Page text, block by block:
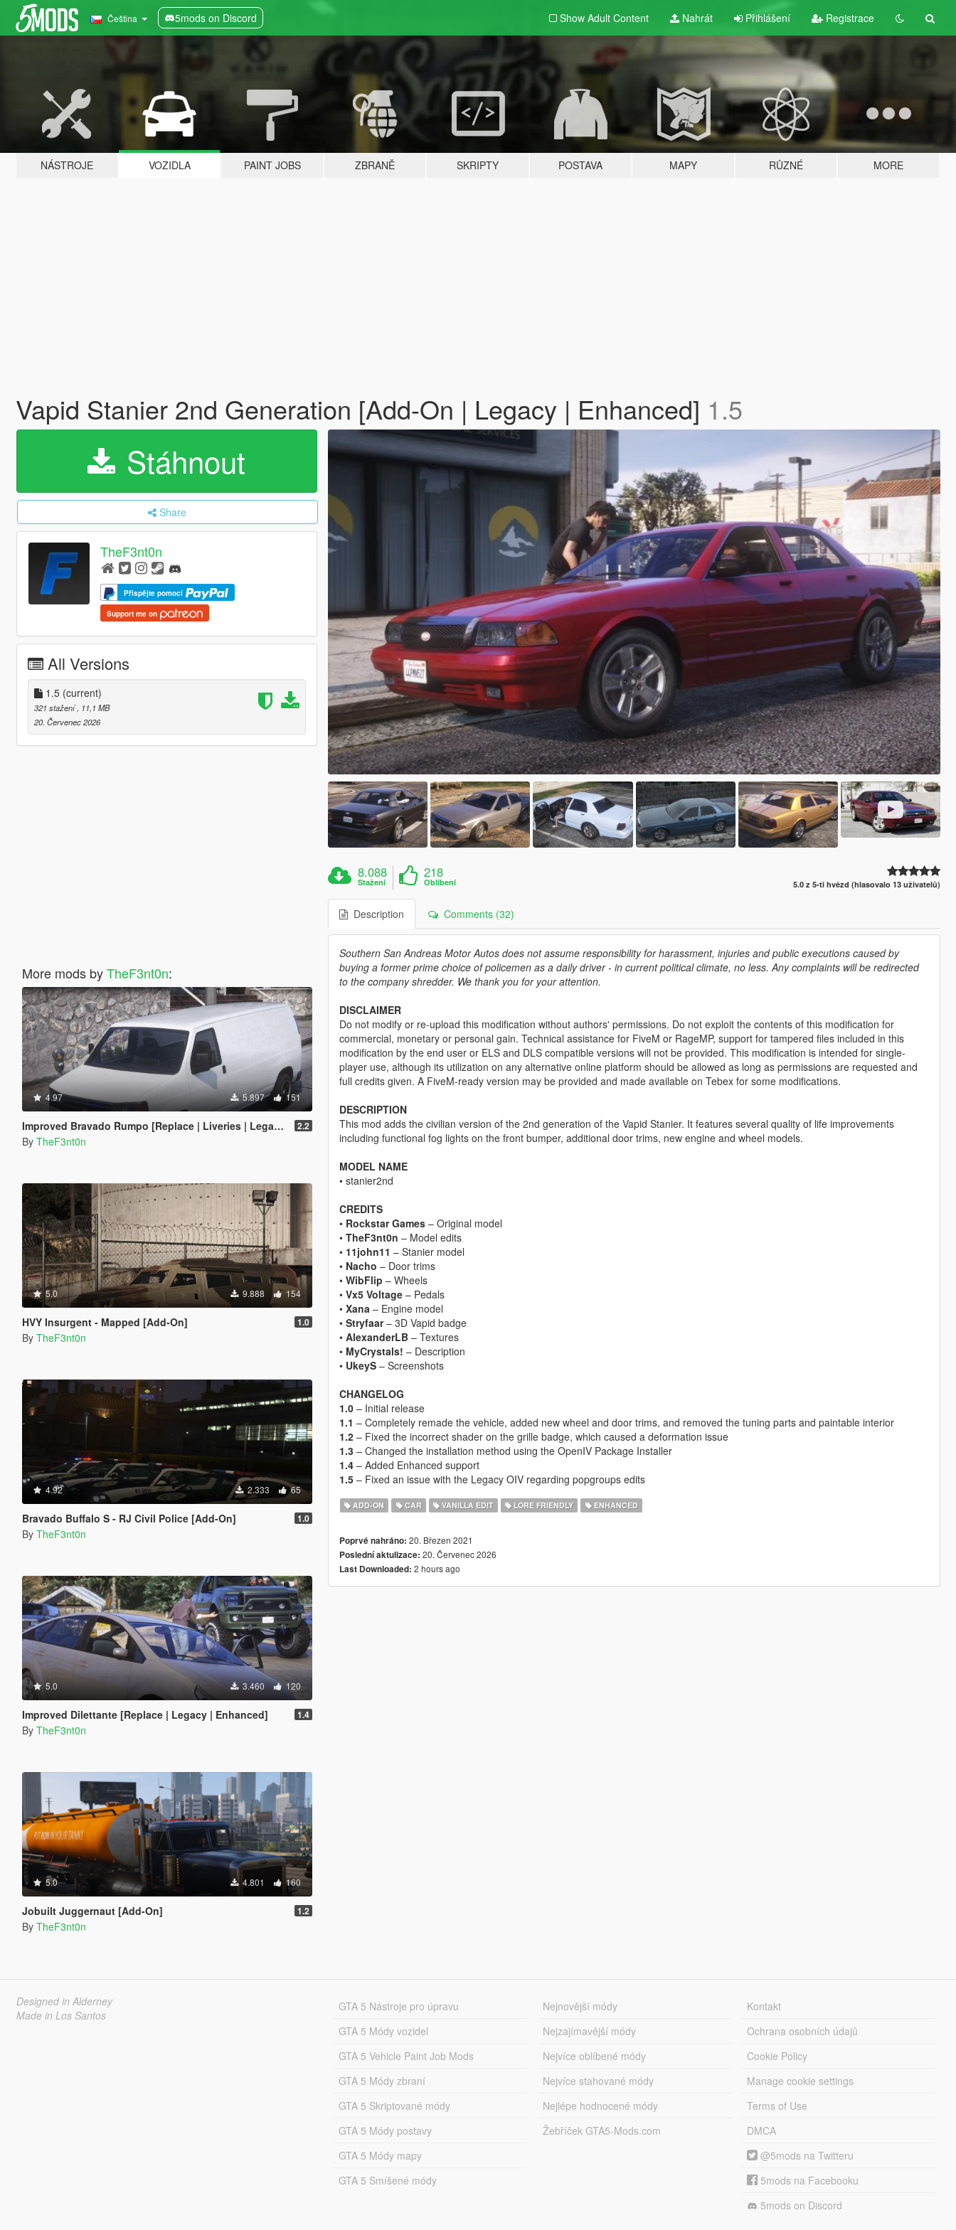
Čeština 5mods on Discord Show Adult Content Nahrát Přihlášení Registrace
NÁSTROJE VOZIDLA PAINT JOBS ZBRANĚ SKRIPTY POSTAVA MAPY RŮZNÉ MORE
Vapid Stanier 2nd Generation [Add-On | Legacy | Enhanced] 1.5
Stáhnout
Share
TheF3nt0n
Přispějte pomocí
Support me on
All Versions
1.5 (current)
321 stažení , 11,1 MB
20. Červenec 2026
More mods byTheF3nt0n:
4.97 5.897 151
Improved Bravado Rumpo [Replace | Liveries | Legacy | Enhanced] 2.2
By TheF3nt0n
5.0 9.888 154
HVY Insurgent - Mapped [Add-On] 1.0
By TheF3nt0n
4.92 2.333 65
Bravado Buffalo S - RJ Civil Police [Add-On] 1.0
By TheF3nt0n
5.0 3.460 120
Improved Dilettante [Replace | Legacy | Enhanced] 1.4
By TheF3nt0n
5.0 4.801 160
Jobuilt Juggernaut [Add-On] 1.2
By TheF3nt0n
8.088
Stažení
218
Oblíbení 5.0 z 5-ti hvězd (hlasovalo 13 uživatelů)
Description Comments (32)
Southern San Andreas Motor Autos does not assume responsibility for harassment, injuries and public executions caused by
buying a former prime choice of policemen as a daily driver - in current political climate, no less. Any complaints will be redirected
to the company shredder. We thank you for your attention.
DISCLAIMER
Do not modify or re-upload this modification without authors' permissions. Do not exploit the contents of this modification for
commercial, monetary or personal gain. Technical assistance for FiveM or RageMP, support for tampered files included in this
modification by the end user or ELS and DLS compatible versions will not be provided. This modification is intended for single-
player use, although its utilization on any alternative online platform should be allowed as long as permissions are requested and
full credits given. A FiveM-ready version may be provided and made available on Tebex for some modifications.
DESCRIPTION
This mod adds the civilian version of the 2nd generation of the Vapid Stanier. It features several quality of life improvements
including functional fog lights on the front bumper, additional door trims, new engine and wheel models.
MODEL NAME
• stanier2nd
CREDITS
• Rockstar Games– Original model
• TheF3nt0n – Model edits
• 11john11 – Stanier model
• Nacho – Door trims
• WibFlip – Wheels
• Vx5 Voltage – Pedals
• Xana– Engine model
• Stryfaar– 3D Vapid badge
• AlexanderLB – Textures
• MyCrystals! – Description
• UkeyS– Screenshots
CHANGELOG
1.0– Initial release
1.1 – Completely remade the vehicle, added new wheel and door trims, and removed the tuning parts and paintable interior
1.2– Fixed the incorrect shader on the grille badge, which caused a deformation issue
1.3– Changed the installation method using the OpenIV Package Installer
1.4– Added Enhanced support
1.5– Fixed an issue with the Legacy OIV regarding popgroups edits
ADD-ON CAR VANILLA EDIT LORE FRIENDLY ENHANCED
Poprvé nahráno: 20. Březen 2021
Poslední aktulizace: 20. Červenec 2026
Last Downloaded: 2 hours ago
Designed in Alderney
Made in Los Santos
GTA 5 Nástroje pro úpravu
GTA 5 Módy vozidel
GTA 5 Vehicle Paint Job Mods
GTA 5 Módy zbraní
GTA 5 Skriptované módy
GTA 5 Módy postavy
GTA 5 Módy mapy
GTA 5 Smíšené módy
Nejnovější módy
Nejzajímavější módy
Nejvíce oblíbené módy
Nejvíce stahované módy
Nejlépe hodnocené módy
Žebříček GTA5-Mods.com
Kontakt
Ochrana osobních údajů
Cookie Policy
Manage cookie settings
Terms of Use
DMCA
@5mods na Twitteru
5mods na Facebooku
5mods on Discord